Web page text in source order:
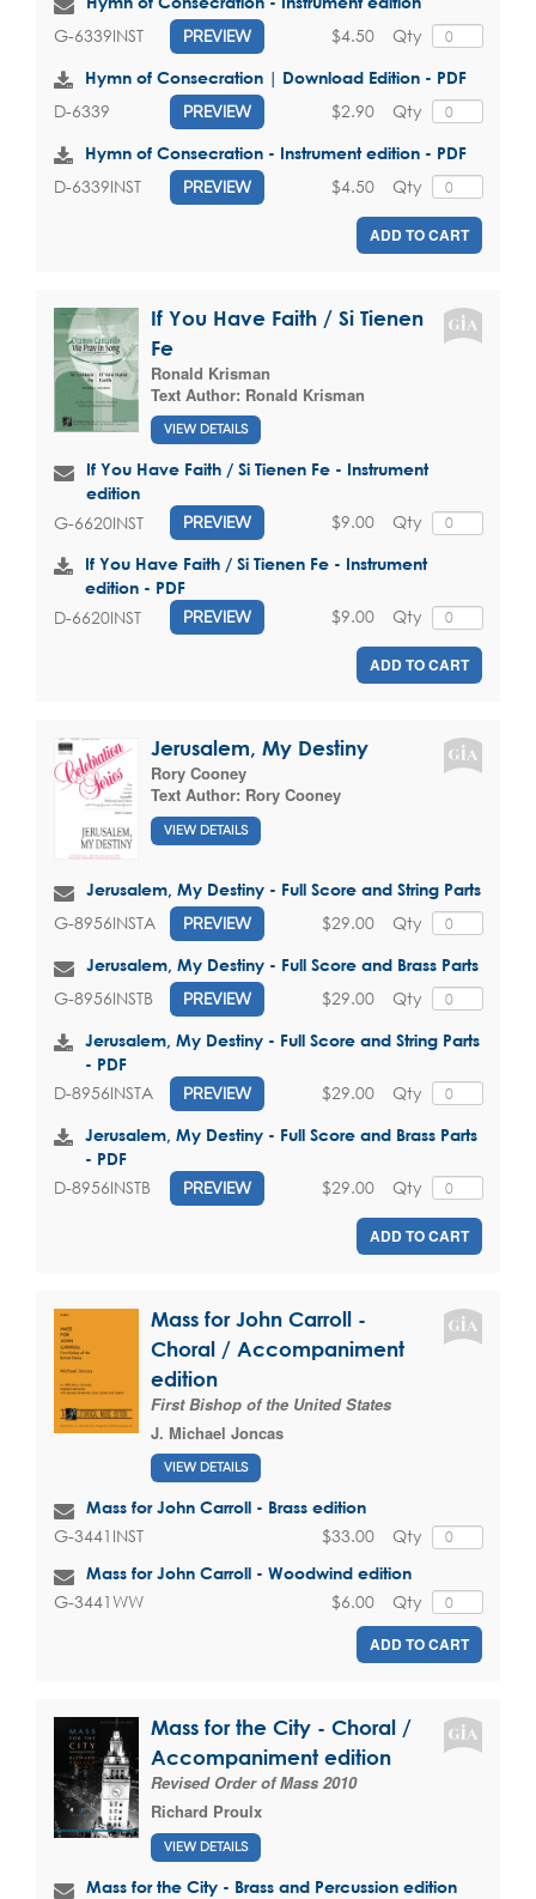
G-6339INST PREVIEW Qty
$4.50
Hymn of Consecration | Download Edition - PDF
D-6339 PREVIEW Qty
$2.90
Hymn of Consecration - Instrument edition - PDF
D-6339INST PREVIEW Qty
$4.50
ADD TO CART
If You Have Faith / Si Tienen
Fe
Ronald Krisman
Text Author: Ronald Krisman
VIEW DETAILS
If You Have Faith / Si Tienen Fe - Instrument
edition
G-6620INST PREVIEW Qty
$9.00
If You Have Faith / Si Tienen Fe - Instrument
edition - PDF
D-6620INST PREVIEW Qty
$9.00
ADD TO CART
Jerusalem, My Destiny
Rory Cooney
Text Author: Rory Cooney
VIEW DETAILS
Jerusalem, My Destiny - Full Score and String Parts
G-8956INSTA PREVIEW Qty
$29.00
Jerusalem, My Destiny - Full Score and Brass Parts
G-8956INSTB PREVIEW Qty
$29.00
Jerusalem, My Destiny - Full Score and String Parts
- PDF
D-8956INSTA PREVIEW Qty
$29.00
Jerusalem, My Destiny - Full Score and Brass Parts
- PDF
D-8956INSTB PREVIEW Qty
$29.00
ADD TO CART
Mass for John Carroll -
Choral / Accompaniment
edition
First Bishop of the United States
J. Michael Joncas
VIEW DETAILS
Mass for John Carroll - Brass edition
G-3441INST Qty
$33.00
Mass for John Carroll - Woodwind edition
G-3441WW Qty
$6.00
ADD TO CART
Mass for the City - Choral /
Accompaniment edition
Revised Order of Mass 2010
Richard Proulx
VIEW DETAILS
Mass for the City - Brass and Percussion edition